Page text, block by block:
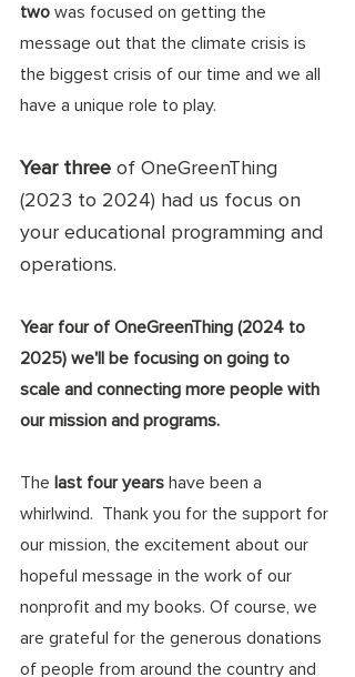
two was focused on getting the
message out that the climate crisis is
the biggest crisis of our time and we all
have a unique role to play.
Year three of OneGreenThing
(2023 to 2024) had us focus on
your educational programming and
operations.
Year four of OneGreenThing (2024 to
2025) we'll be focusing on going to
scale and connecting more people with
our mission and programs.
The last four years have been a
whirlwind.  Thank you for the support for
our mission, the excitement about our
hopeful message in the work of our
nonprofit and my books. Of course, we
are grateful for the generous donations
of people from around the country and